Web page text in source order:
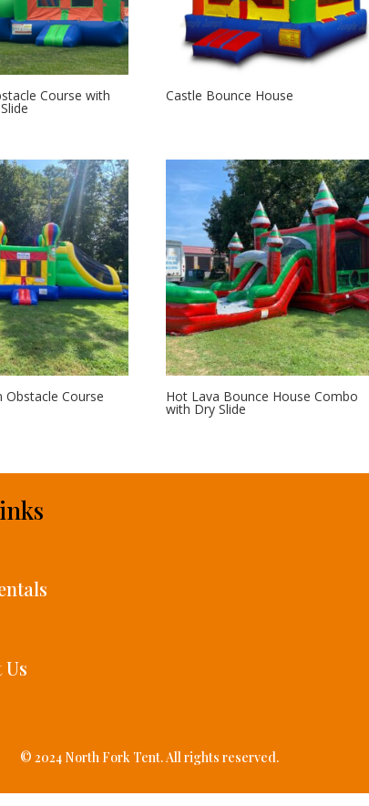
Course with Castle Bounce House
Obstacle Course Hot Lava Bounce House Combo
with Dry Slide
© 2024 North Fork Tent. All rights reserved.